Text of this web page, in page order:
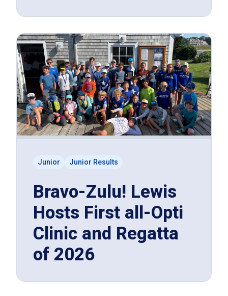
Junior Junior Results
Bravo-Zulu! Lewis
Hosts First all-Opti
Clinic and Regatta
of 2026